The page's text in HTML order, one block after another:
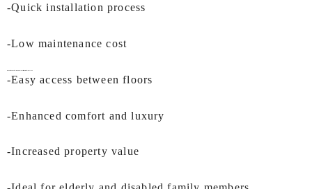
-Quick installation process
-Low maintenance cost
-Easy access between floors
-Enhanced comfort and luxury
-Increased property value